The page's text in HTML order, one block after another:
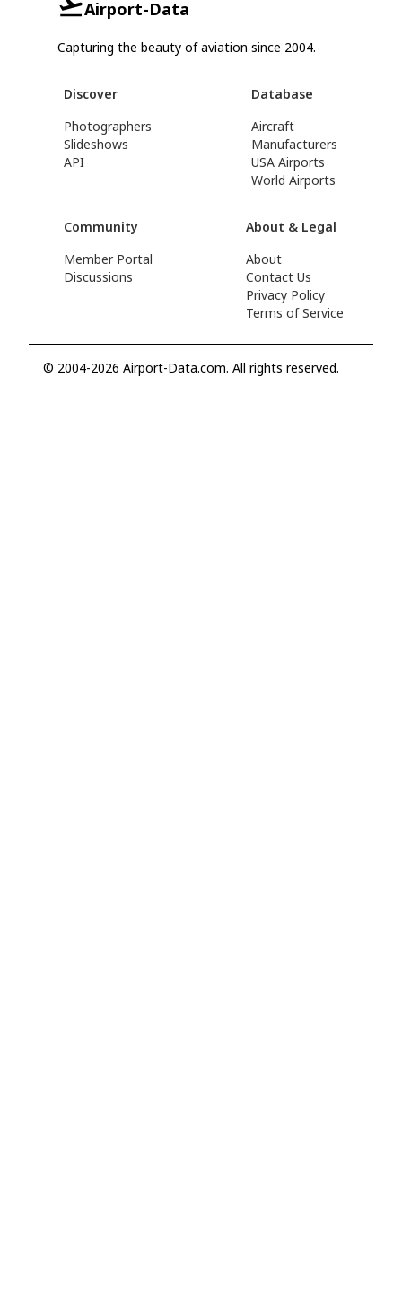
Airport-Data
Capturing the beauty of aviation since 2004.
Discover
Photographers
Slideshows
API
Database
Aircraft
Manufacturers
USA Airports
World Airports
Community
Member Portal
Discussions
About & Legal
About
Contact Us
Privacy Policy
Terms of Service
© 2004-2026 Airport-Data.com. All rights reserved.